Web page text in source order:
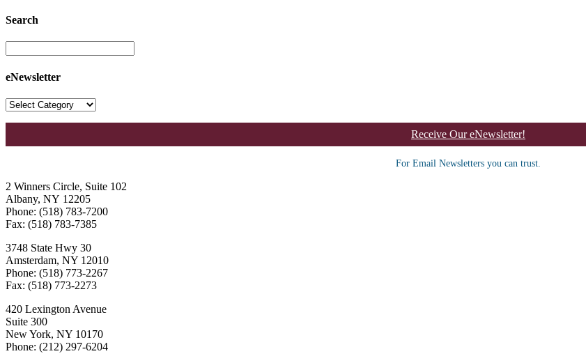
Search
eNewsletter
Receive Our eNewsletter!
For Email Newsletters you can trust.
2 Winners Circle, Suite 102
Albany, NY 12205
Phone: (518) 783-7200
Fax: (518) 783-7385
3748 State Hwy 30
Amsterdam, NY 12010
Phone: (518) 773-2267
Fax: (518) 773-2273
420 Lexington Avenue
Suite 300
New York, NY 10170
Phone: (212) 297-6204